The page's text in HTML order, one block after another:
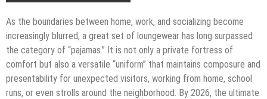
As the boundaries between home, work, and socializing become
increasingly blurred, a great set of loungewear has long surpassed
the category of “pajamas.” It is not only a private fortress of
comfort but also a versatile “uniform” that maintains composure and
presentability for unexpected visitors, working from home, school
runs, or even strolls around the neighborhood. By 2026, the ultimate